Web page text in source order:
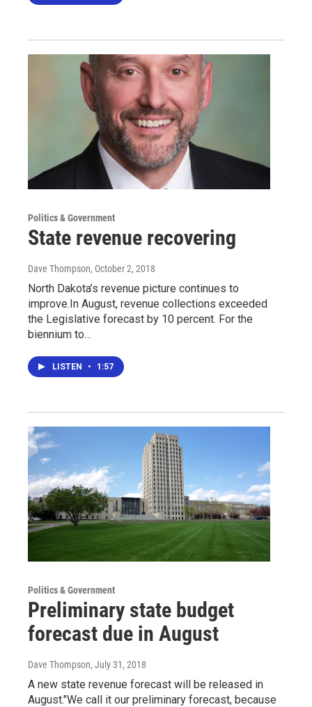
Politics & Government
State revenue recovering
Dave Thompson, October 2, 2018
North Dakota’s revenue picture continues to
improve.In August, revenue collections exceeded
the Legislative forecast by 10 percent. For the
biennium to…
LISTEN • 1:57
Politics & Government
Preliminary state budget
forecast due in August
Dave Thompson, July 31, 2018
A new state revenue forecast will be released in
August."We call it our preliminary forecast, because